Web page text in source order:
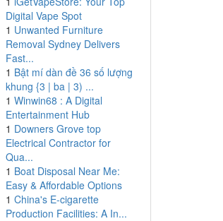
Digital Vape Spot
1 Unwanted Furniture
Removal Sydney Delivers
Fast...
1 Bật mí dàn đề 36 số lượng
khung {3 | ba | 3) ...
1 Winwin68 : A Digital
Entertainment Hub
1 Downers Grove top
Electrical Contractor for
Qua...
1 Boat Disposal Near Me:
Easy & Affordable Options
1 China's E-cigarette
Production Facilities: A In...